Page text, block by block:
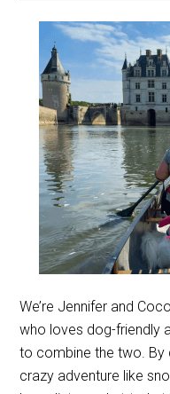
We’re Jennifer and
who loves dog-friendly
to combine the two. By
crazy adventure like